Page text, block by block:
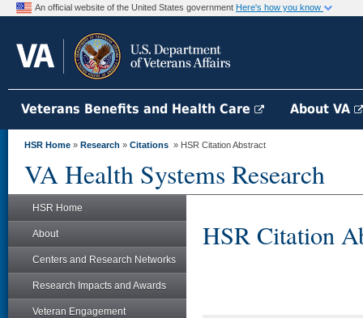
An official website of the United States government Here's how you know
Veterans Benefits and Health Care About VA
HSR Home » Research » Citations » HSR Citation Abstract
VA Health Systems Research
HSR Home
About
Centers and Research Networks
Research Impacts and Awards
Veteran Engagement
HSR Citation